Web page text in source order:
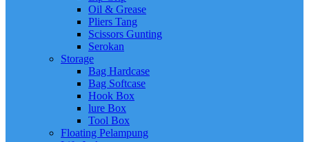
Oil & Grease
Pliers Tang
Scissors Gunting
Serokan
Storage
Bag Hardcase
Bag Softcase
Hook Box
lure Box
Tool Box
Floating Pelampung